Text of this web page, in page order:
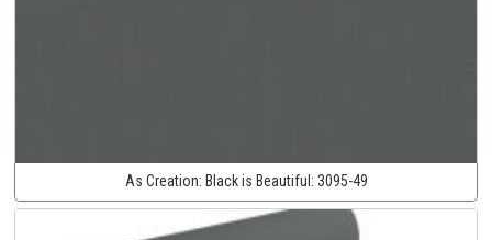
As Creation: Black is Beautiful: 3095-49